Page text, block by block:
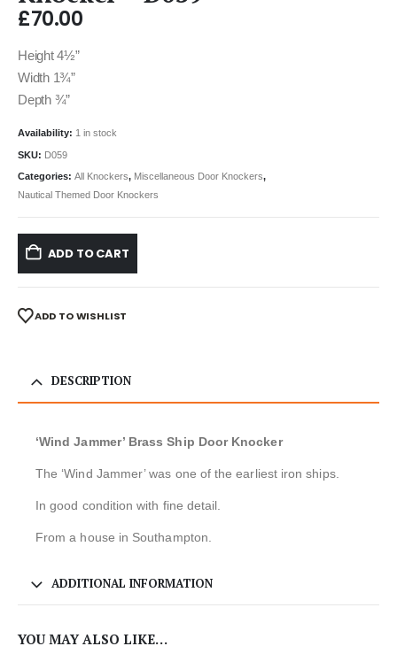
£70.00
Height 4½”
Width 1¾”
Depth ¾”
Availability: 1 in stock
SKU: D059
Categories: All Knockers, Miscellaneous Door Knockers,
Nautical Themed Door Knockers
ADD TO CART
ADD TO WISHLIST
DESCRIPTION
‘Wind Jammer’ Brass Ship Door Knocker
The ‘Wind Jammer’ was one of the earliest iron ships.
In good condition with fine detail.
From a house in Southampton.
ADDITIONAL INFORMATION
YOU MAY ALSO LIKE…